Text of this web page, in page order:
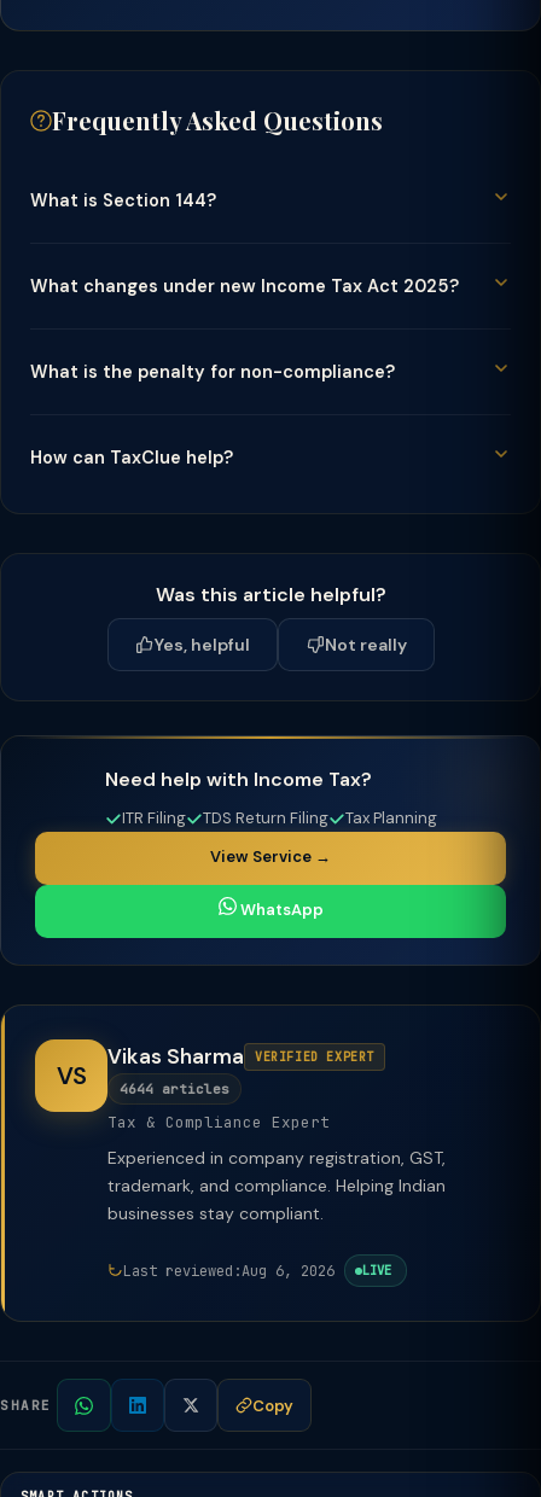
Frequently Asked Questions
What is Section 144?
What changes under new Income Tax Act 2025?
What is the penalty for non-compliance?
How can TaxClue help?
Was this article helpful?
Yes, helpful Not really
Need help with Income Tax?
ITR Filing TDS Return Filing
Tax Planning
View Service →
WhatsApp
VS
Vikas Sharma VERIFIED EXPERT
4644 articles
Tax & Compliance Expert
Experienced in company registration, GST,
trademark, and compliance. Helping Indian
businesses stay compliant.
Last reviewed:Aug 6, 2026 LIVE
SHARE Copy